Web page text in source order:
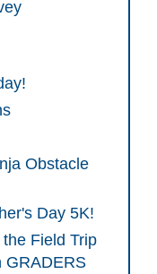
Obstacle
Day 5K!
Field Trip
GRADERS